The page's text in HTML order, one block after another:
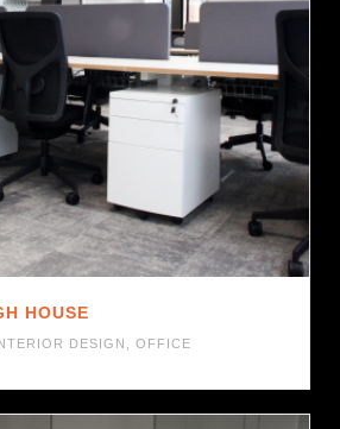
HOUSE
DESIGN OFFICE